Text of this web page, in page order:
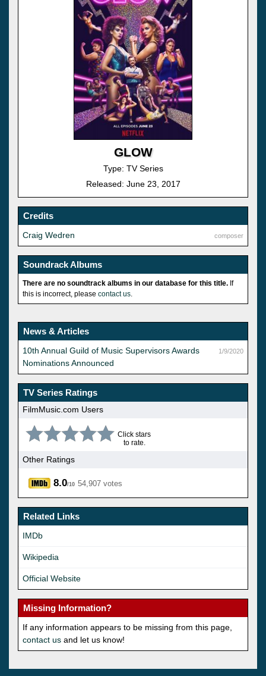
GLOW
Type: TV Series
Released: June 23, 2017
Credits
composer
Craig Wedren
Soundrack Albums
There are no soundtrack albums in our database for this title. If
this is incorrect, please contact us
News & Articles
1/9/2020
10th Annual Guild of Music Supervisors Awards
Nominations Announced
TV Series Ratings
FilmMusic.com Users
Click stars
to rate.
Other Ratings
8.0/10 54,907 votes
Related Links
IMDb
Wikipedia
Official Website
Missing Information?
If any information appears to be missing from this page,
contact us and let us know!